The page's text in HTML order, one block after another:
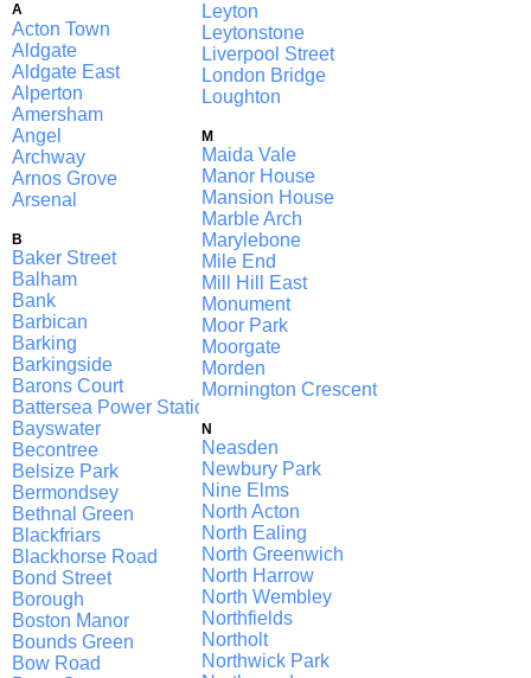
A
Acton Town
Aldgate
Aldgate East
Alperton
Amersham
Angel
Archway
Arnos Grove
Arsenal
B
Baker Street
Balham
Bank
Barbican
Barking
Barkingside
Barons Court
Battersea Power Station
Bayswater
Becontree
Belsize Park
Bermondsey
Bethnal Green
Blackfriars
Blackhorse Road
Bond Street
Borough
Boston Manor
Bounds Green
Bow Road
Leyton
Leytonstone
Liverpool Street
London Bridge
Loughton
M
Maida Vale
Manor House
Mansion House
Marble Arch
Marylebone
Mile End
Mill Hill East
Monument
Moor Park
Moorgate
Morden
Mornington Crescent
N
Neasden
Newbury Park
Nine Elms
North Acton
North Ealing
North Greenwich
North Harrow
North Wembley
Northfields
Northolt
Northwick Park